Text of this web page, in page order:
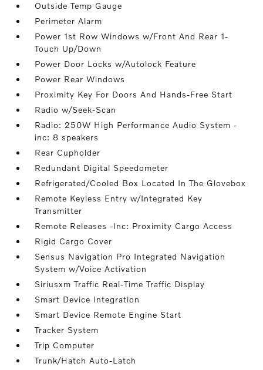
Outside Temp Gauge
Perimeter Alarm
Power 1st Row Windows w/Front And Rear 1-
Touch Up/Down
Power Door Locks w/Autolock Feature
Power Rear Windows
Proximity Key For Doors And Hands-Free Start
Radio w/Seek-Scan
Radio: 250W High Performance Audio System -
inc: 8 speakers
Rear Cupholder
Redundant Digital Speedometer
Refrigerated/Cooled Box Located In The Glovebox
Remote Keyless Entry w/Integrated Key
Transmitter
Remote Releases -Inc: Proximity Cargo Access
Rigid Cargo Cover
Sensus Navigation Pro Integrated Navigation
System w/Voice Activation
Siriusxm Traffic Real-Time Traffic Display
Smart Device Integration
Smart Device Remote Engine Start
Tracker System
Trip Computer
Trunk/Hatch Auto-Latch